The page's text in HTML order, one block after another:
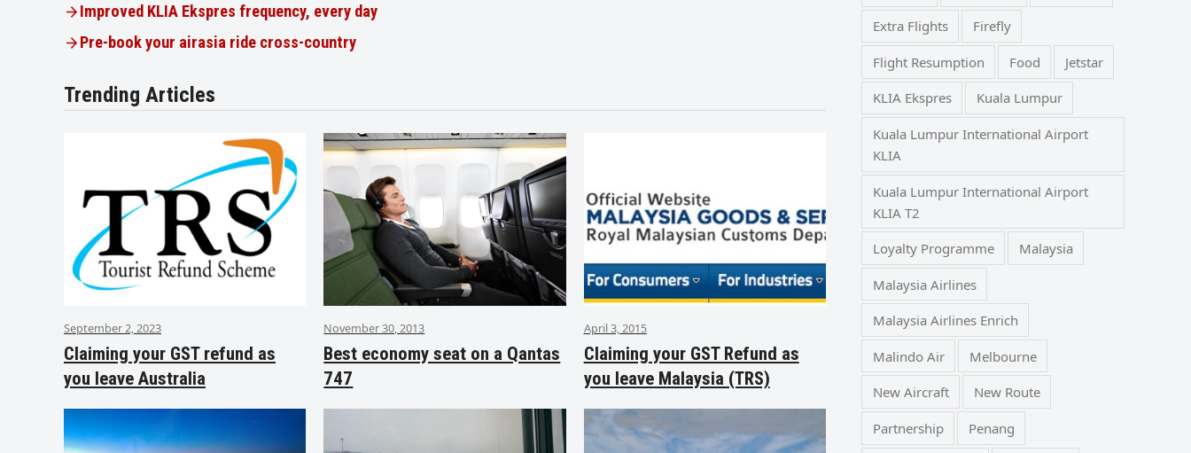
Improved KLIA Ekspres frequency, every day
Pre-book your airasia ride cross-country
Trending Articles
September 2, 2023
Claiming your GST refund as
you leave Australia
November 30, 2013
Best economy seat on a Qantas
747
April 3, 2015
Claiming your GST Refund as
you leave Malaysia (TRS)
Extra Flights Firefly
Flight Resumption Food Jetstar
KLIA Ekspres Kuala Lumpur
Kuala Lumpur International Airport
KLIA
Kuala Lumpur International Airport
KLIA T2
Loyalty Programme Malaysia
Malaysia Airlines
Malaysia Airlines Enrich
Malindo Air Melbourne
New Aircraft New Route
Partnership Penang